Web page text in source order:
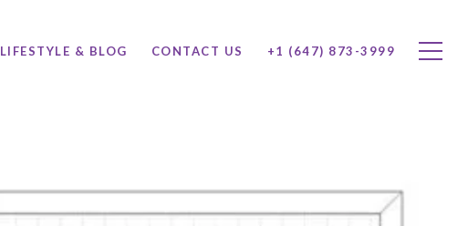
LIFESTYLE & BLOG CONTACT US +1 (647) 873-3999